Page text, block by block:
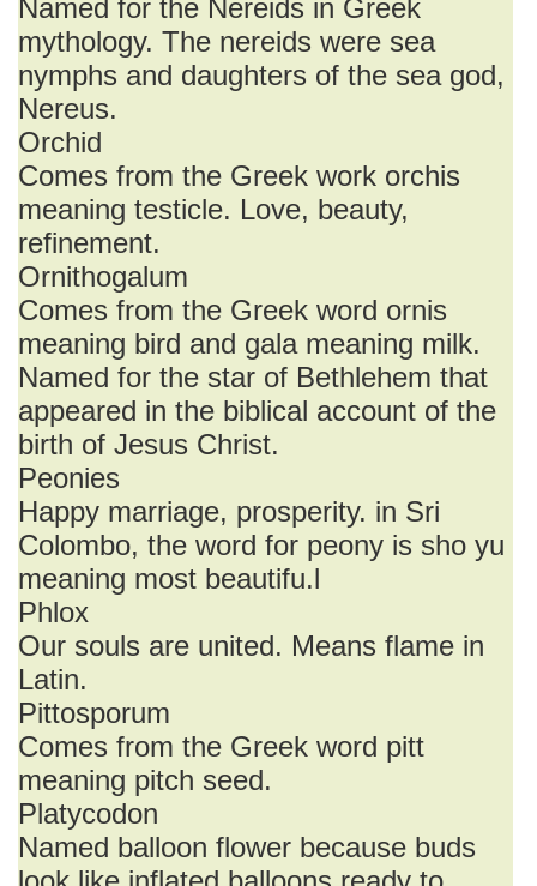
Named for the Nereids in Greek
mythology. The nereids were sea
nymphs and daughters of the sea god,
Nereus.
Orchid
Comes from the Greek work orchis
meaning testicle. Love, beauty,
refinement.
Ornithogalum
Comes from the Greek word ornis
meaning bird and gala meaning milk.
Named for the star of Bethlehem that
appeared in the biblical account of the
birth of Jesus Christ.
Peonies
Happy marriage, prosperity. in Sri
Colombo, the word for peony is sho yu
meaning most beautifu.l
Phlox
Our souls are united. Means flame in
Latin.
Pittosporum
Comes from the Greek word pitt
meaning pitch seed.
Platycodon
Named balloon flower because buds